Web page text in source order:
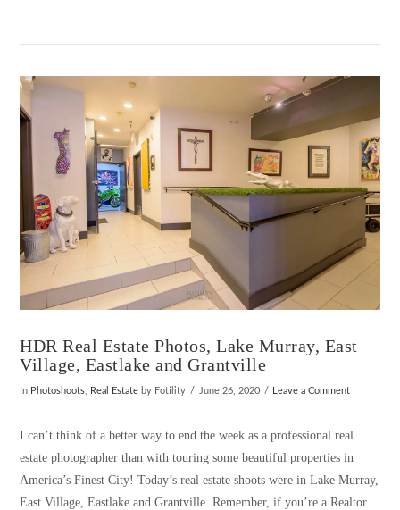
VIEW POST
HDR Real Estate Photos, Lake Murray, East
Village, Eastlake and Grantville
In Photoshoots, Real Estate by Fotility June 26, 2020 Leave a Comment
I can’t think of a better way to end the week as a professional real
estate photographer than with touring some beautiful properties in
America’s Finest City! Today’s real estate shoots were in Lake Murray,
East Village, Eastlake and Grantville. Remember, if you’re a Realtor